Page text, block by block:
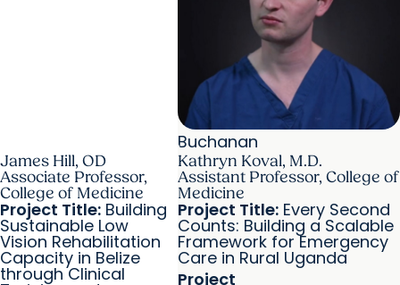
Buchanan
James Hill, OD
Associate Professor,
College of Medicine
Project Title: Building
Sustainable Low
Vision Rehabilitation
Capacity in Belize
through Clinical
Kathryn Koval, M.D.
Assistant Professor, College of
Medicine
Project Title: Every Second
Counts: Building a Scalable
Framework for Emergency
Care in Rural Uganda
Project